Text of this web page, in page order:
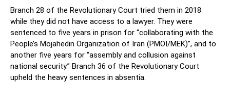
Branch 28 of the Revolutionary Court tried them in 2018
while they did not have access to a lawyer. They were
sentenced to five years in prison for “collaborating with the
People’s Mojahedin Organization of Iran (PMOI/MEK)”, and to
another five years for “assembly and collusion against
national security.” Branch 36 of the Revolutionary Court
upheld the heavy sentences in absentia.